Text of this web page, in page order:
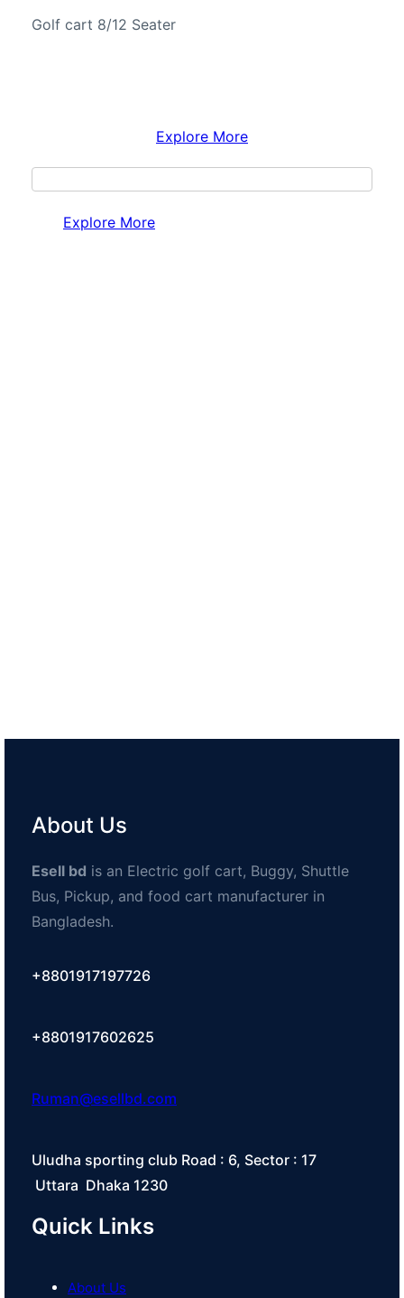
Golf cart 8/12 Seater
Explore More
Explore More
About Us
Esell bd is an Electric golf cart, Buggy, Shuttle
Bus, Pickup, and food cart manufacturer in
Bangladesh.
+8801917197726
+8801917602625
Ruman@esellbd.com
Uludha sporting club Road : 6, Sector : 17
Uttara Dhaka 1230
Quick Links
About Us